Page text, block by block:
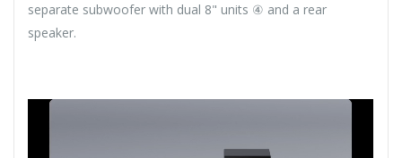
separate subwoofer with dual 8" units ④ and a rear
speaker.